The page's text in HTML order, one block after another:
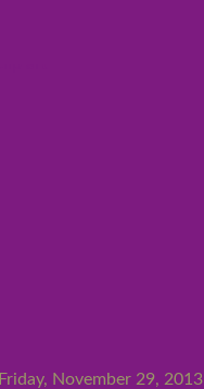
Friday, November 29, 2013